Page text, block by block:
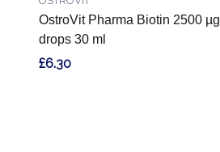
OstroVit Pharma Biotin 2500 µg
drops 30 ml
£6.30